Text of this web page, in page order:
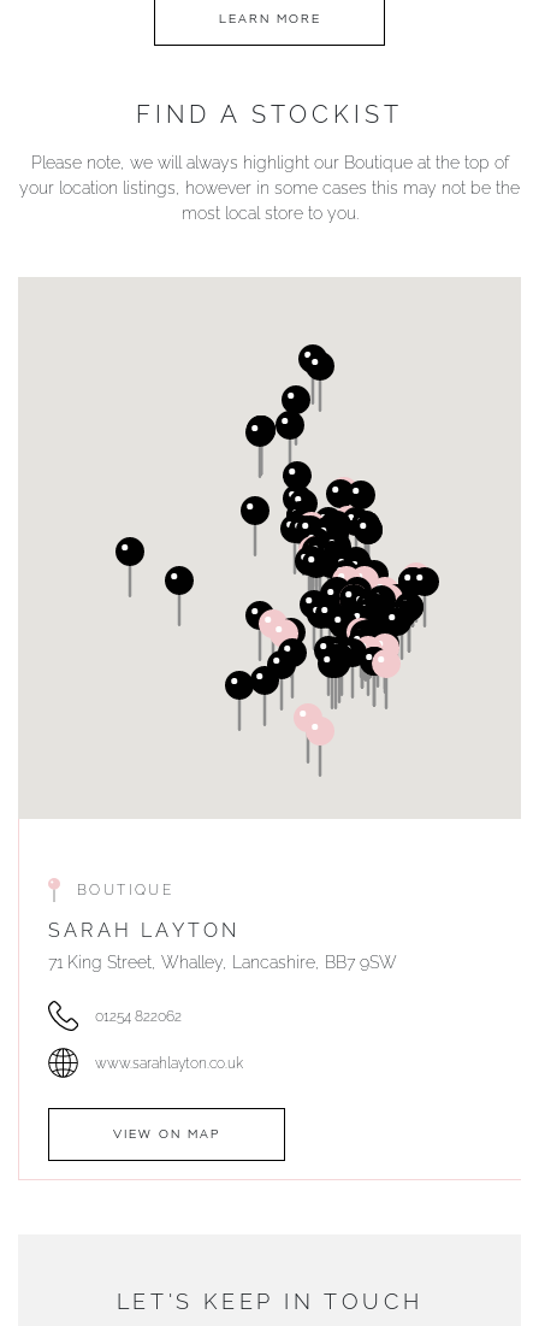
LEARN MORE
FIND A STOCKIST
Please note, we will always highlight our Boutique at the top of
your location listings, however in some cases this may not be the
most local store to you.
BOUTIQUE
SARAH LAYTON
71 King Street, Whalley, Lancashire, BB7 9SW
01254 822062
www.sarahlayton.co.uk
VIEW ON MAP
DUNWELLS JEWELLERS
LET'S KEEP IN TOUCH